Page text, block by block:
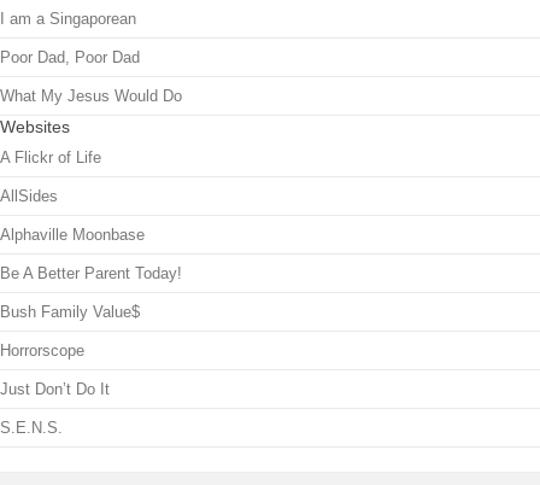
I am a Singaporean
Poor Dad, Poor Dad
What My Jesus Would Do
Websites
A Flickr of Life
AllSides
Alphaville Moonbase
Be A Better Parent Today!
Bush Family Value$
Horrorscope
Just Don’t Do It
S.E.N.S.